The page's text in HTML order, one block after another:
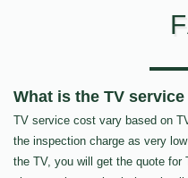
What is the TV
TV service cost vary based on
the inspection charge as very
the TV, you will get the quote